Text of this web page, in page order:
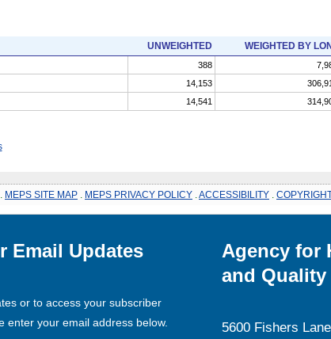
UNWEIGHTED WEIGHTED BY
388
14,153
14,541
MEPS SITE MAP MEPS PRIVACY POLICY ACCESSIBILITY
Email Updates
or to access your subscriber
enter your email address below.
Agency for
and Quality
5600 Fishers Lane